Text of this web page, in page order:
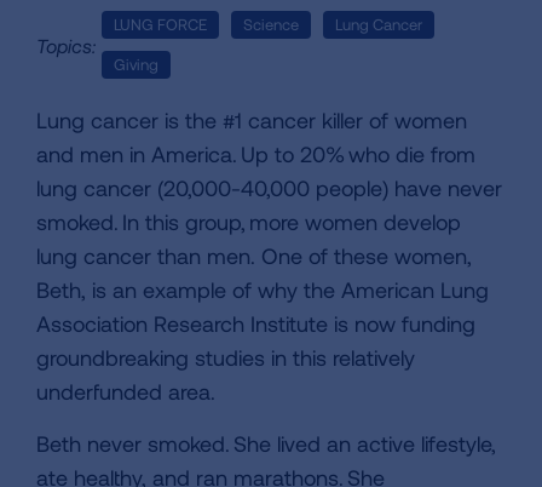
Topics:
LUNG FORCE Science Lung Cancer
Giving
Lung cancer is the #1 cancer killer of women
and men in America. Up to 20% who die from
lung cancer (20,000-40,000 people) have never
smoked. In this group, more women develop
lung cancer than men. One of these women,
Beth, is an example of why the American Lung
Association Research Institute is now funding
groundbreaking studies in this relatively
underfunded area.
Beth never smoked. She lived an active lifestyle,
ate healthy, and ran marathons. She